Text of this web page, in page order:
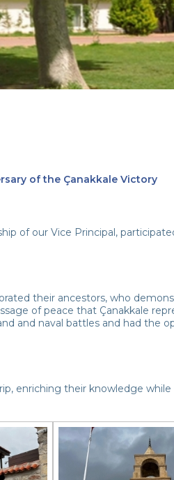
of the Çanakkale Victory
of our Vice Principal,
their ancestors, who
of peace that Çanakkale
and naval battles and had the
enriching their knowledge while